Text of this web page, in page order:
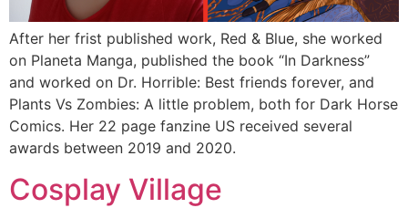
After her frist published work, Red & Blue, she worked
on Planeta Manga, published the book “In Darkness”
and worked on Dr. Horrible: Best friends forever, and
Plants Vs Zombies: A little problem, both for Dark Horse
Comics. Her 22 page fanzine US received several
awards between 2019 and 2020.
Cosplay Village